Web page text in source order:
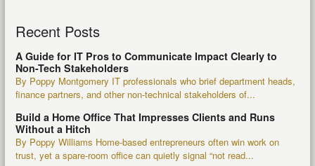
Recent Posts
A Guide for IT Pros to Communicate Impact Clearly to
Non-Tech Stakeholders
By Poppy Montgomery IT professionals who brief department heads,
finance partners, and other non-technical stakeholders of...
Build a Home Office That Impresses Clients and Runs
Without a Hitch
By Poppy Williams Home-based entrepreneurs often win work on
trust, yet a spare-room office can quietly signal “not read...